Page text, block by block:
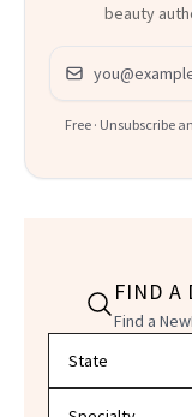
beauty
Email address
Free · Unsubscribe
FIND A
Find a